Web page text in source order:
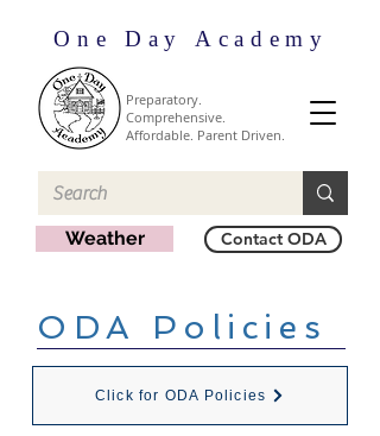
One Day Academy
Preparatory.
Comprehensive.
Affordable. Parent Driven.
Weather Contact ODA
ODA Policies
Click for ODA Policies